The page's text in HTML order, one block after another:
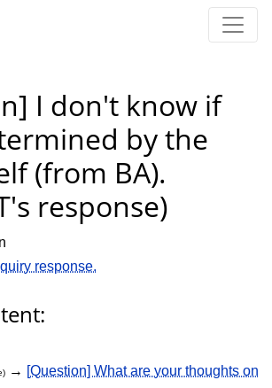
I don't know if
by the
(from BA).
response)
response.
→ [Question] What are your thoughts on